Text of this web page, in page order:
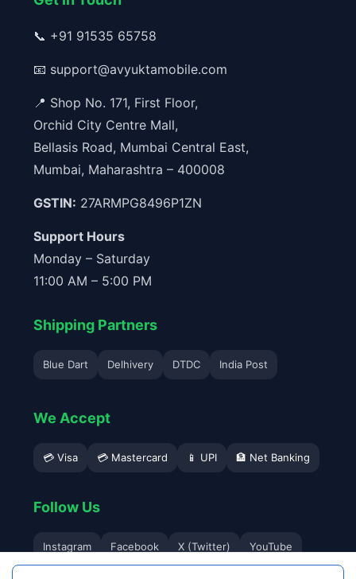
📞 +91 91535 65758
📧 support@avyuktamobile.com
📍 Shop No. 171, First Floor,
Orchid City Centre Mall,
Bellasis Road, Mumbai Central East,
Mumbai, Maharashtra – 400008
GSTIN: 27ARMPG8496P1ZN
Support Hours
Monday – Saturday
11:00 AM – 5:00 PM
Shipping Partners
Blue Dart Delhivery DTDC India Post
We Accept
💳 Visa 💳 Mastercard 📱 UPI 🏦 Net Banking
Follow Us
Instagram Facebook X (Twitter) YouTube